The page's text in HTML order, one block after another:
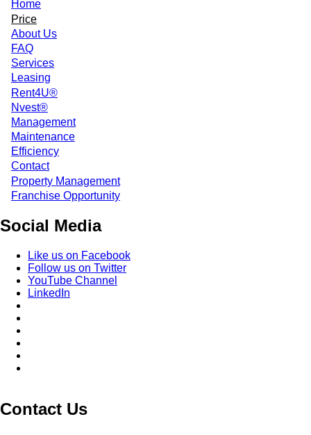
Home
Price
About Us
FAQ
Services
Leasing
Rent4U®
Nvest®
Management
Maintenance
Efficiency
Contact
Property Management
Franchise Opportunity
Social Media
Like us on Facebook
Follow us on Twitter
YouTube Channel
LinkedIn
Contact Us